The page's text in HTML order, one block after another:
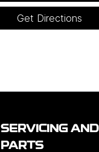
Get Directions
SERVICING AND
PARTS